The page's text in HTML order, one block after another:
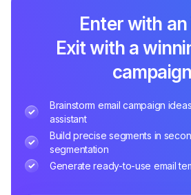
Enter with an
Exit with a
Brainstorm email campaign
assistant
Build precise segments in
segmentation
Generate ready-to-use email